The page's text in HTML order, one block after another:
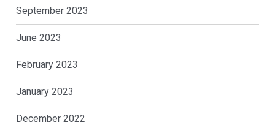
September 2023
June 2023
February 2023
January 2023
December 2022